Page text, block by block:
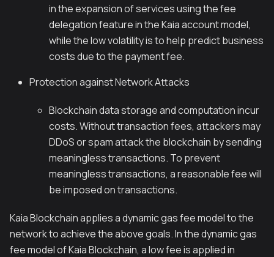
in the expansion of services using the fee
delegation feature in the Kaia account model,
while the low volatility is to help predict business
costs due to the payment fee.
Protection against Network Attacks
Blockchain data storage and computation incur
costs. Without transaction fees, attackers may
DDoS or spam attack the blockchain by sending
meaningless transactions. To prevent
meaningless transactions, a reasonable fee will
be imposed on transactions.
Kaia Blockchain applies a dynamic gas fee model to the
network to achieve the above goals. In the dynamic gas
fee model of Kaia Blockchain, a low fee is applied in